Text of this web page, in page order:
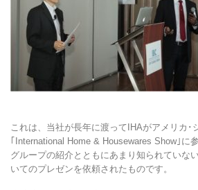
これは、当社が長年に渡ってIHAがアメリカ･
｢International Home & Housewares Show｣に
グループの紹介とともにあまり知られていな
いてのプレゼンを依頼されたものです。